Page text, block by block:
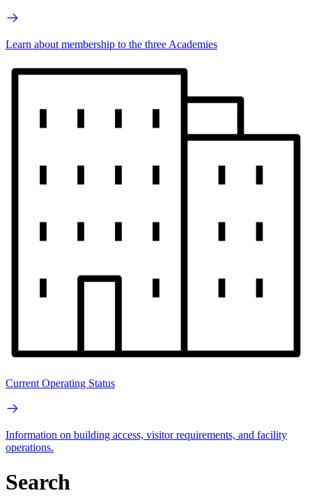
Learn about membership to the three Academies
Current Operating Status
Information on building access, visitor requirements, and facility
operations.
Search